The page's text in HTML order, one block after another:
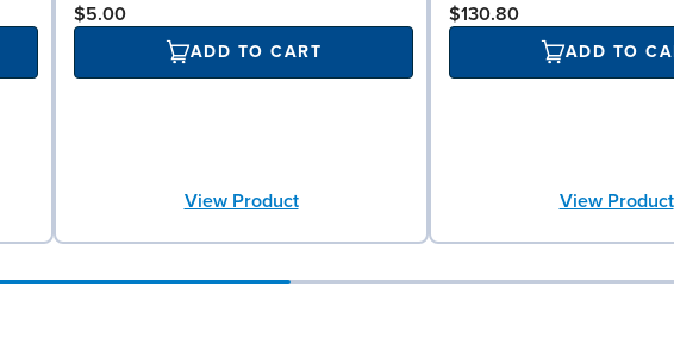
$5.00
ADD TO CART
View Product
$130.80
ADD TO
View Product